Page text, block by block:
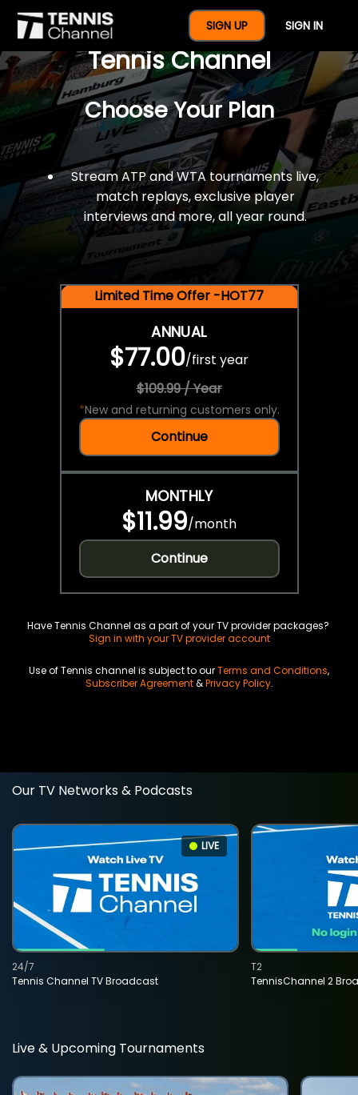
SIGN UP SIGN IN
$77 For A Full Year Of
Tennis Channel
Choose Your Plan
Stream ATP and WTA tournaments live,
match replays, exclusive player
interviews and more, all year round.
Limited Time Offer -HOT77
ANNUAL
$77.00/first year
$109.99 / Year
*New and returning customers only.
Continue
MONTHLY
$11.99/month
Continue
Have Tennis Channel as a part of your TV provider packages?
Sign in with your TV provider account
Use of Tennis channel is subject to ourTerms and Conditions,
Subscriber Agreement&Privacy Policy.
Our TV Networks & Podcasts
LIVE
Tennis Channel TV Broadcast
24/7
TennisChannel 2
T2
Live & Upcoming Tournaments